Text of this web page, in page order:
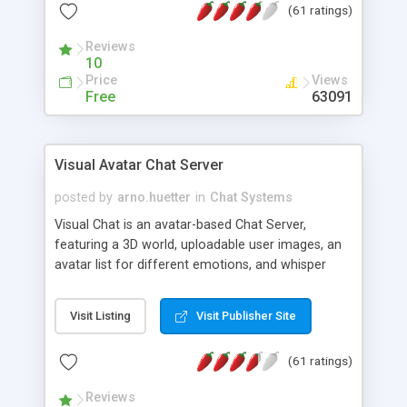
protected Admin functionality, along with
ip logging and banning, bad word filter, smileys,
allowable html tags in comments, automatic link
recognition, etc. Themes for controlling
appearance that allow for background colors,
phpNuke Module.
(61 ratings)
Reviews
10
Price
Free
Views
63091
Visual Avatar Chat Server
posted by arno.huetter in Chat Systems
Visual Chat is an avatar-based Chat Server,
featuring a 3D world, uploadable user images, an
avatar list for different emotions, and whisper
Visit Listing Visit Publisher Site
(61 ratings)
Reviews